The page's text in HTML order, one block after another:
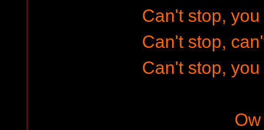
Can't stop,
Can't stop,
Can't stop,
Ow